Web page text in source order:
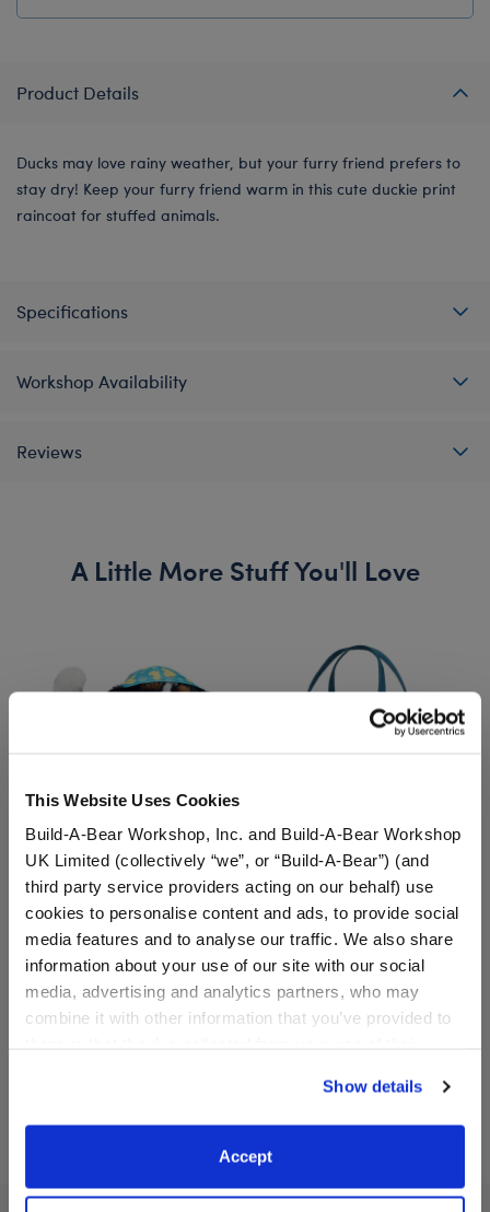
This Website Uses Cookies
Build-A-Bear Workshop, Inc. and Build-A-Bear Workshop
UK Limited (collectively “we”, or “Build-A-Bear”) (and
third party service providers acting on our behalf) use
cookies to personalise content and ads, to provide social
media features and to analyse our traffic. We also share
information about your use of our site with our social
media, advertising and analytics partners, who may
combine it with other information that you’ve provided to
website, you: (i) direct us to disclose your personal
information to these service providers for those
purposes; and (ii) agree to the terms of the Privacy
Show details
Accept
Product Details
Ducks may love rainy weather, but your furry friend prefers to
stay dry! Keep your furry friend warm in this cute duckie print
raincoat for stuffed animals.
Specifications
Workshop Availability
Reviews
A Little More Stuff You'll Love
Promise Pets™ Bernese
Mountain Dog Stuffed
Animal Rainy Day Gift Set
Shop the Set
$ 46.50
Promise Pets™ Teal Pet
Carrier
$15.00